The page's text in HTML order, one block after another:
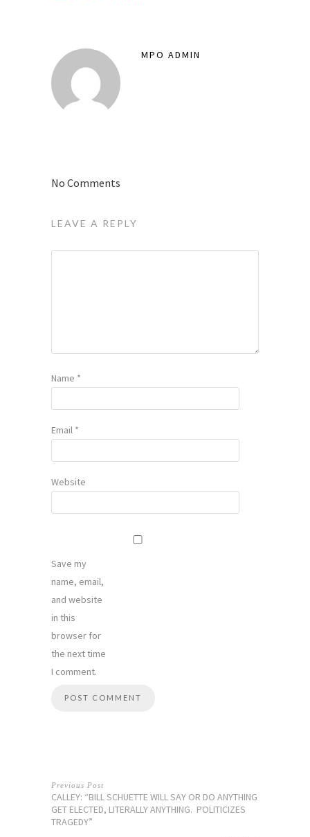
MPO ADMIN
No Comments
LEAVE A REPLY
Name *
Email *
Website
Save my
name, email,
and website
in this
browser for
the next time
I comment.
Previous Post
CALLEY: “BILL SCHUETTE WILL SAY OR DO ANYTHING TO
GET ELECTED, LITERALLY ANYTHING. POLITICIZES
TRAGEDY”